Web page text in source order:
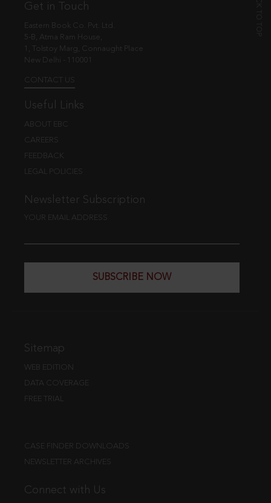
Get in Touch
Eastern Book Co. Pvt. Ltd.
5-B, Atma Ram House,
1, Tolstoy Marg, Connaught Place
New Delhi - 110001
CONTACT US
Useful Links
ABOUT EBC
CAREERS
FEEDBACK
LEGAL POLICIES
Newsletter Subscription
YOUR EMAIL ADDRESS
SUBSCRIBE NOW
Sitemap
WEB EDITION
DATA COVERAGE
FREE TRIAL
CASE FINDER DOWNLOADS
NEWSLETTER ARCHIVES
Connect with Us